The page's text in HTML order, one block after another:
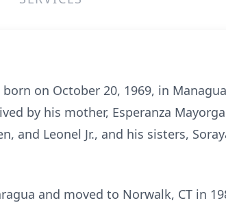
on October 20, 1969, in
by his mother, Esperanza
and Leonel Jr., and his sisters,
and moved to Norwalk, CT in